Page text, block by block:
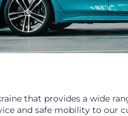
that provides a wide
and safe mobility to our